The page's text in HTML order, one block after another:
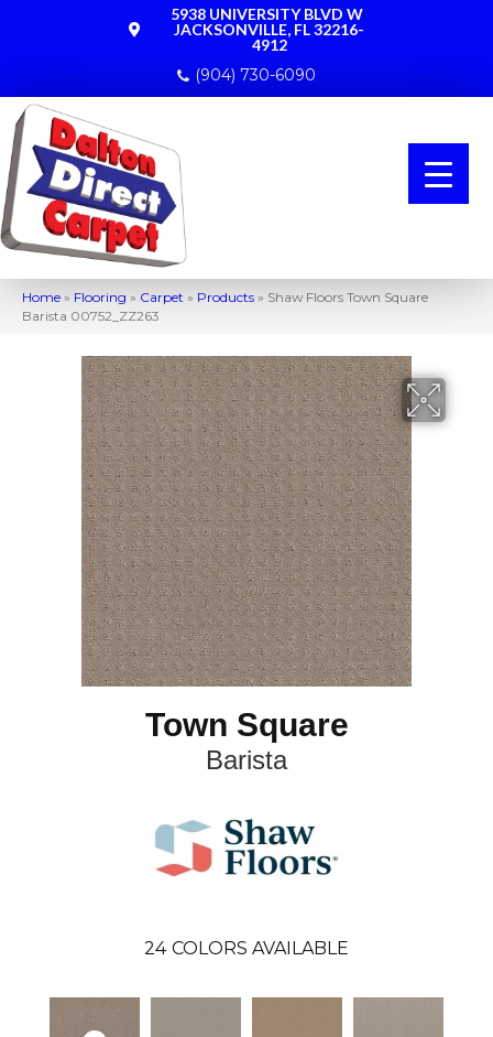
5938 UNIVERSITY BLVD W
JACKSONVILLE, FL 32216-
4912
(904) 730-6090
Home » Flooring » Carpet » Products » Shaw Floors Town Square
Barista 00752_ZZ263
Town Square
Barista
24 COLORS AVAILABLE